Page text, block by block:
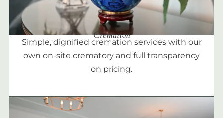
Cremation
Simple, dignified cremation services with our
own on-site crematory and full transparency
on pricing.